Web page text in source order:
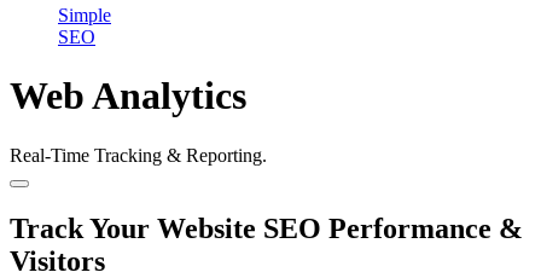
Simple
SEO
Web Analytics
Real-Time Tracking & Reporting.
Track Your Website SEO Performance &
Visitors